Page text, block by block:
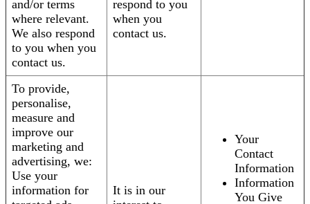
and/or terms
where relevant.
We also respond
to you when you
contact us.
respond to you
when you
contact us.
To provide,
personalise,
measure and
improve our
marketing and
advertising, we:
Use your
information for
It is in our
Your
Contact
Information
Information
You Give